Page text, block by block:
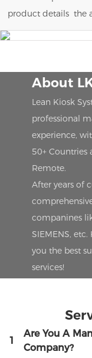
product details the
About
Lean Kiosk
professional
experience,
50+ Countries
Remote.
After years of
companines
SIEMENS,
you the best
services!
1
Are You A
Company?